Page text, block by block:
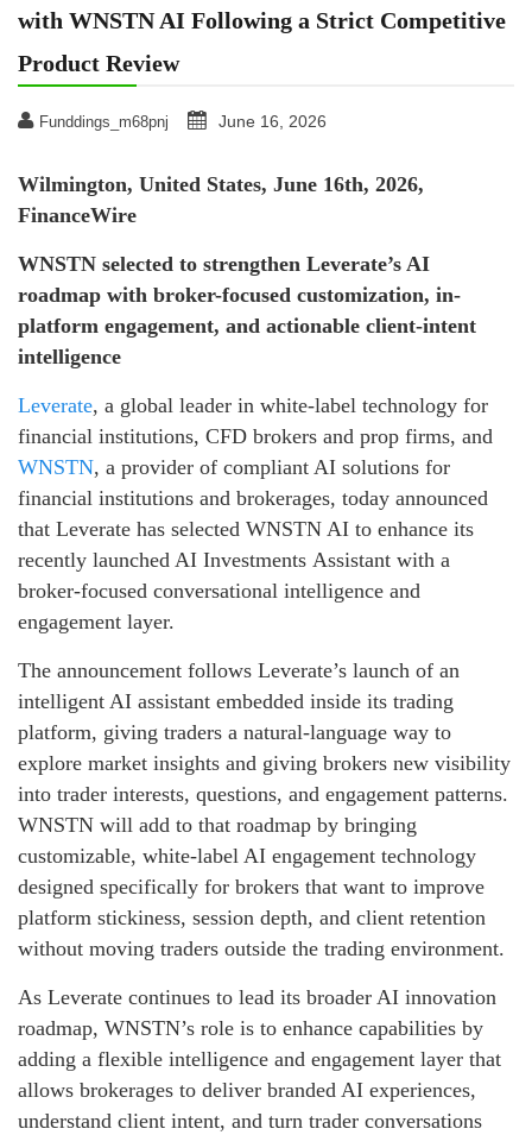
with WNSTN AI Following a Strict Competitive
Product Review
Funddings_m68pnj June 16, 2026
Wilmington, United States, June 16th, 2026,
FinanceWire
WNSTN selected to strengthen Leverate’s AI
roadmap with broker-focused customization, in-
platform engagement, and actionable client-intent
intelligence
Leverate, a global leader in white-label technology for
financial institutions, CFD brokers and prop firms, and
WNSTN, a provider of compliant AI solutions for
financial institutions and brokerages, today announced
that Leverate has selected WNSTN AI to enhance its
recently launched AI Investments Assistant with a
broker-focused conversational intelligence and
engagement layer.
The announcement follows Leverate’s launch of an
intelligent AI assistant embedded inside its trading
platform, giving traders a natural-language way to
explore market insights and giving brokers new visibility
into trader interests, questions, and engagement patterns.
WNSTN will add to that roadmap by bringing
customizable, white-label AI engagement technology
designed specifically for brokers that want to improve
platform stickiness, session depth, and client retention
without moving traders outside the trading environment.
As Leverate continues to lead its broader AI innovation
roadmap, WNSTN’s role is to enhance capabilities by
adding a flexible intelligence and engagement layer that
allows brokerages to deliver branded AI experiences,
understand client intent, and turn trader conversations